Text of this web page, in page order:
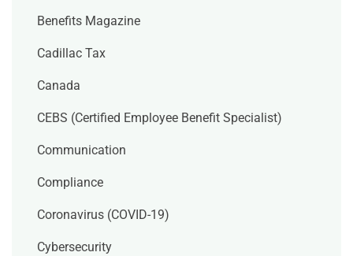
Benefits Magazine
Cadillac Tax
Canada
CEBS (Certified Employee Benefit Specialist)
Communication
Compliance
Coronavirus (COVID-19)
Cybersecurity